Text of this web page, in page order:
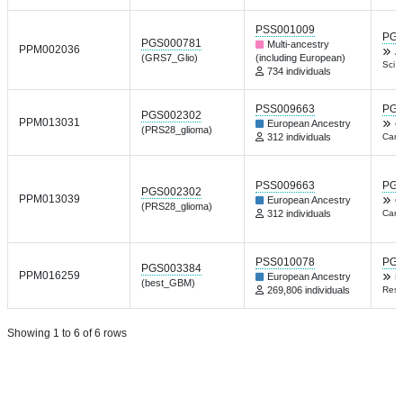
PPM002036 PGS000781
(GRS7_Glio)
PSS001009
Multi-ancestry
(including European)
734 individuals
Sci
PPM013031
PGS002302
(PRS28_glioma)
PSS009663
European Ancestry
312 individuals
PPM013039
PGS002302
(PRS28_glioma)
PSS009663
European Ancestry
312 individuals
PPM016259
PGS003384
(best_GBM)
PSS010078
European Ancestry
269,806 individuals
Res
Showing 1 to 6 of 6 rows